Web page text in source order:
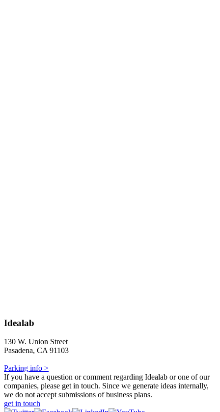
Idealab
130 W. Union Street
Pasadena, CA 91103
Parking info >
If you have a question or comment regarding Idealab or one of our
companies, please get in touch. Since we generate ideas internally,
we do not accept submissions of business plans.
get in touch